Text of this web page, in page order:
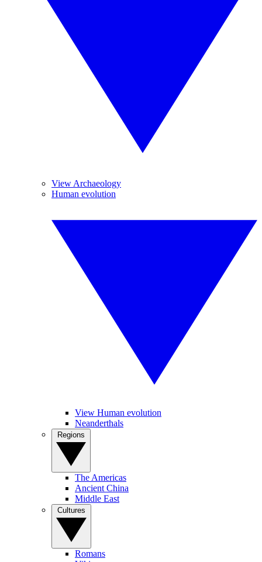
View Archaeology
Human evolution
View Human evolution
Neanderthals
The Americas
Ancient China
Middle East
Romans